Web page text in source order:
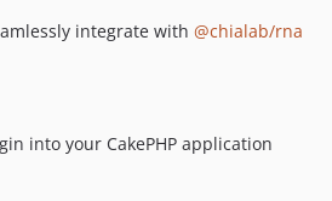
integrate with @chialab/rna
into your CakePHP application